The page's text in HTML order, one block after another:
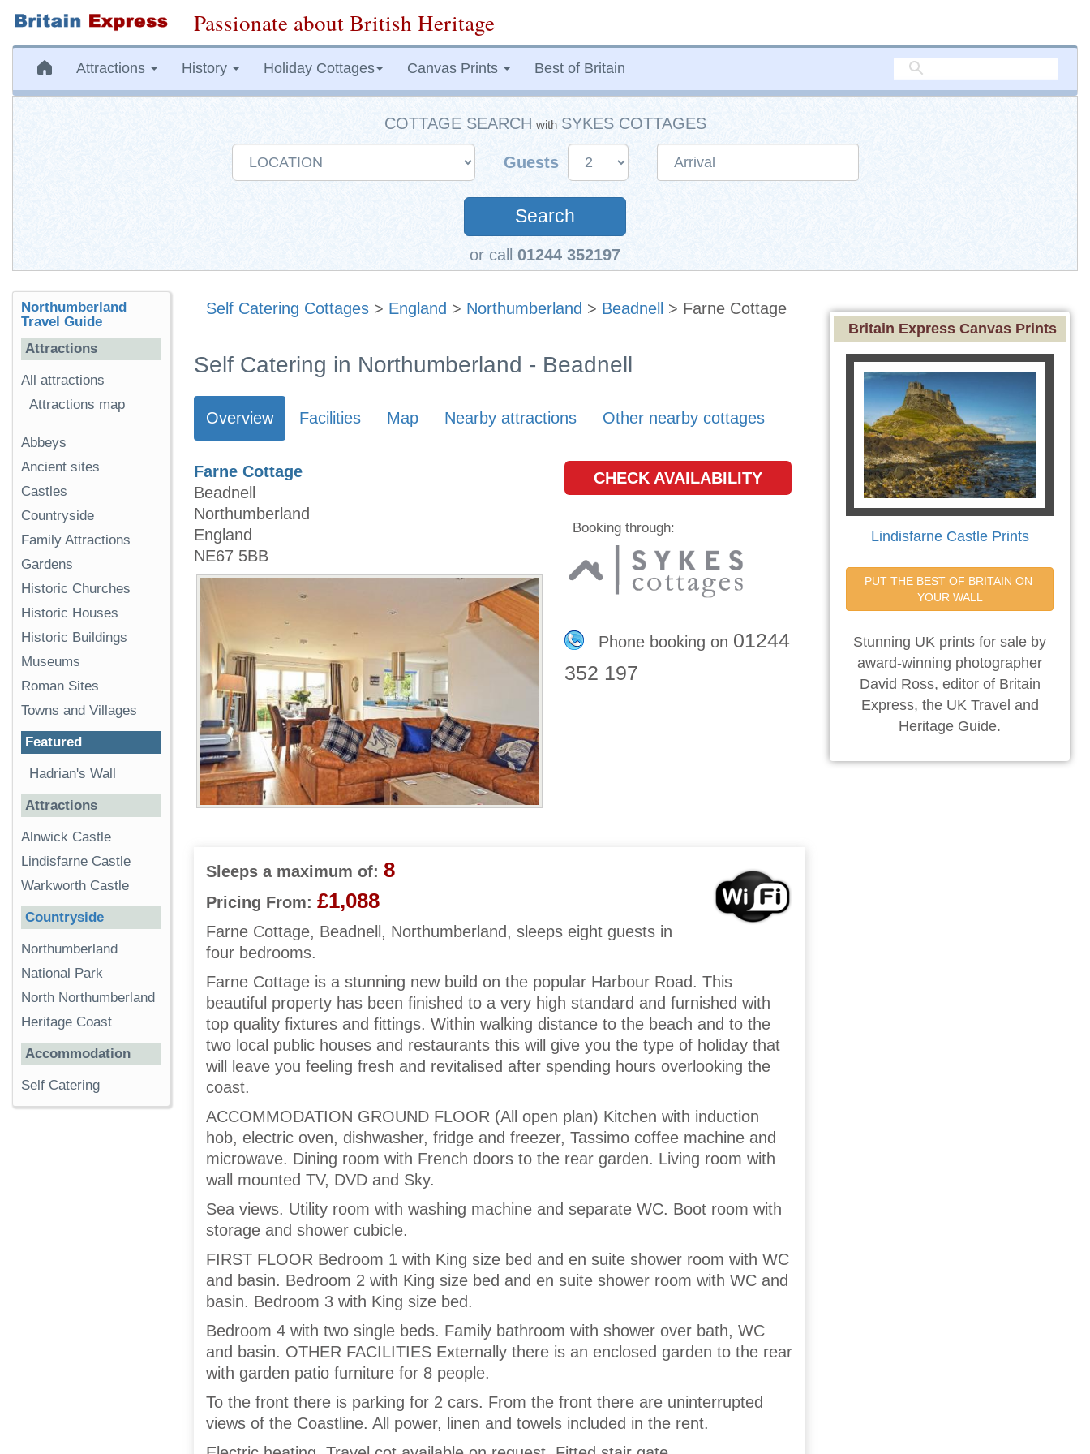
Passionate about British Heritage
Attractions History Holiday Cottages Canvas Prints Best of Britain
COTTAGE SEARCH with SYKES COTTAGES
Guests
Search
or call 01244 352197
Self Catering Cottages > England > Northumberland > Beadnell > Farne Cottage
Self Catering in Northumberland - Beadnell
Overview Facilities Map Nearby attractions Other nearby cottages
Farne Cottage
Beadnell
Northumberland
England
NE67 5BB
CHECK AVAILABILITY
Booking through:
Phone booking on 01244
352 197
Sleeps a maximum of: 8
Pricing From: £1,088
Farne Cottage, Beadnell, Northumberland, sleeps eight guests in
four bedrooms.
Farne Cottage is a stunning new build on the popular Harbour Road. This
beautiful property has been finished to a very high standard and furnished with
top quality fixtures and fittings. Within walking distance to the beach and to the
two local public houses and restaurants this will give you the type of holiday that
will leave you feeling fresh and revitalised after spending hours overlooking the
coast.
ACCOMMODATION GROUND FLOOR (All open plan) Kitchen with induction
hob, electric oven, dishwasher, fridge and freezer, Tassimo coffee machine and
microwave. Dining room with French doors to the rear garden. Living room with
wall mounted TV, DVD and Sky.
Sea views. Utility room with washing machine and separate WC. Boot room with
storage and shower cubicle.
FIRST FLOOR Bedroom 1 with King size bed and en suite shower room with WC
and basin. Bedroom 2 with King size bed and en suite shower room with WC and
basin. Bedroom 3 with King size bed.
Bedroom 4 with two single beds. Family bathroom with shower over bath, WC
and basin. OTHER FACILITIES Externally there is an enclosed garden to the rear
with garden patio furniture for 8 people.
To the front there is parking for 2 cars. From the front there are uninterrupted
views of the Coastline. All power, linen and towels included in the rent.
Northumberland
Travel Guide
Attractions
All attractions
Attractions map
Abbeys
Ancient sites
Castles
Countryside
Family Attractions
Gardens
Historic Churches
Historic Houses
Historic Buildings
Museums
Roman Sites
Towns and Villages
Featured
Hadrian's Wall
Attractions
Alnwick Castle
Lindisfarne Castle
Warkworth Castle
Countryside
Northumberland
National Park
North Northumberland
Heritage Coast
Accommodation
Self Catering
Britain Express Canvas Prints
Lindisfarne Castle Prints
PUT THE BEST OF BRITAIN ON
YOUR WALL
Stunning UK prints for sale by
award-winning photographer
David Ross, editor of Britain
Express, the UK Travel and
Heritage Guide.